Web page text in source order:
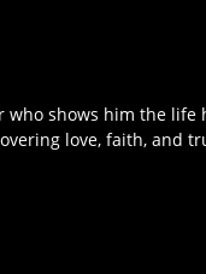
who shows him the life
love, faith, and